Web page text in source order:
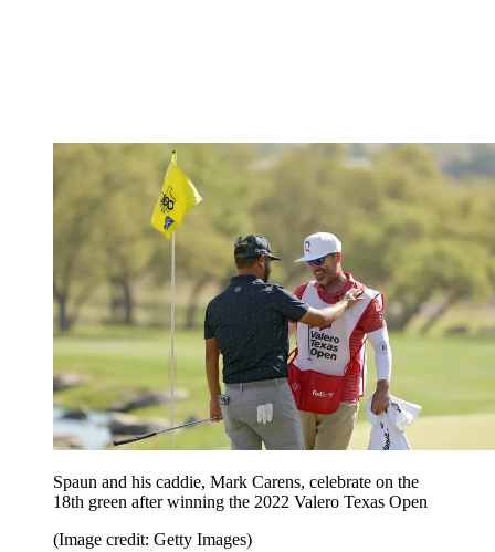
Spaun and his caddie, Mark Carens, celebrate on the
18th green after winning the 2022 Valero Texas Open
(Image credit: Getty Images)